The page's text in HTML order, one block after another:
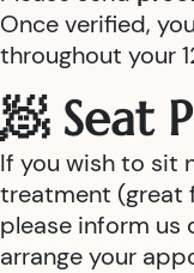
Once verified,
throughout your
🧖 Seat
If you wish to sit
treatment (great
please inform us
arrange your